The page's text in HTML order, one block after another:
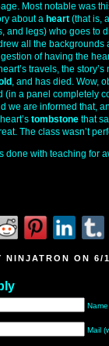
Most notable was
about a heart (that is,
and legs) who goes to
all the
of having the
travels, the
, and has died. Wow,
(in a panel completely
we are informed that,
tombstone that
The class wasn’t
done with teaching for
NINJATRON ON
Mail